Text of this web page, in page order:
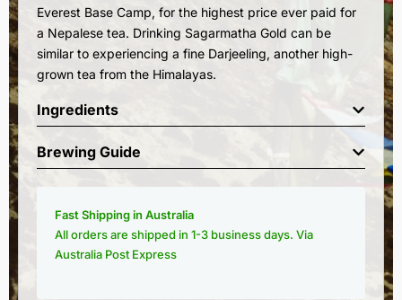
Everest Base Camp, for the highest price ever paid for
a Nepalese tea. Drinking Sagarmatha Gold can be
similar to experiencing a fine Darjeeling, another high-
grown tea from the Himalayas.
Ingredients
Brewing Guide
Fast Shipping in Australia
All orders are shipped in 1-3 business days. Via
Australia Post Express